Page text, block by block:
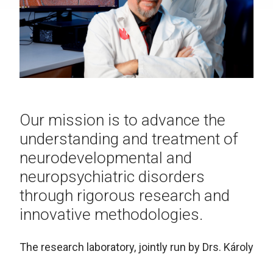
Our mission is to advance the
understanding and treatment of
neurodevelopmental and
neuropsychiatric disorders
through rigorous research and
innovative methodologies.
The research laboratory, jointly run by Drs. Károly